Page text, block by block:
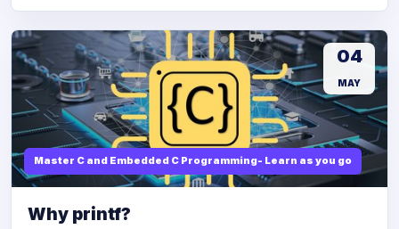
Master C and Embedded C Programming- Learn as you go
04
MAY
Why printf?